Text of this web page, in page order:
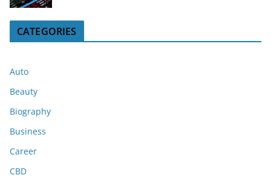
CATEGORIES
Auto
Beauty
Biography
Business
Career
CBD